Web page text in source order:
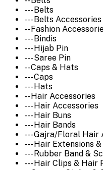
--- Belts
--- Belts Accessories
-- Fashion
--- Bindis
--- Hijab Pin
--- Saree Pin
-- Caps & Hats
--- Caps
--- Hats
-- Hair Accessories
--- Hair Accessories
--- Hair Buns
--- Hair Bands
--- Gajra/Floral Hair
--- Hair Extensions
--- Rubber Band &
--- Hair Clips & Hair